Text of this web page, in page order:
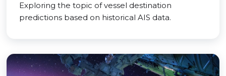
Exploring the topic of vessel destination
predictions based on historical AIS data.